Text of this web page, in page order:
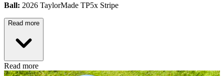
Ball: 2026 TaylorMade TP5x Stripe
Read more
Read more